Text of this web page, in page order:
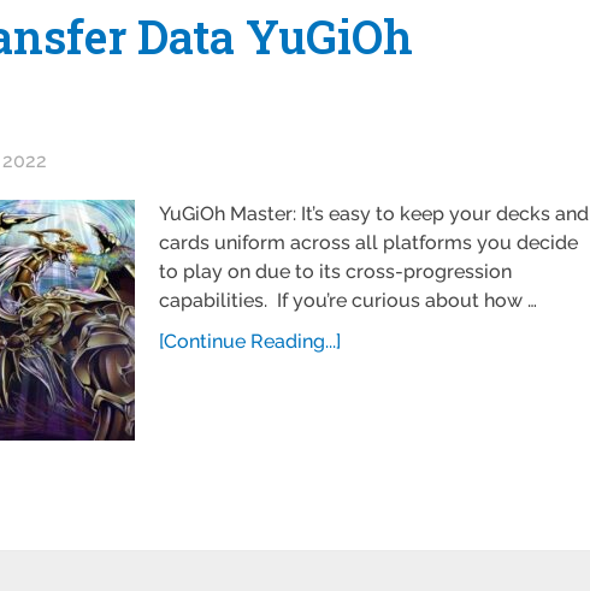
Data YuGiOh
YuGiOh Master: It’s easy to keep your decks and
cards uniform across all platforms you decide
to play on due to its cross-progression
capabilities. If you’re curious about how …
[Continue Reading...]